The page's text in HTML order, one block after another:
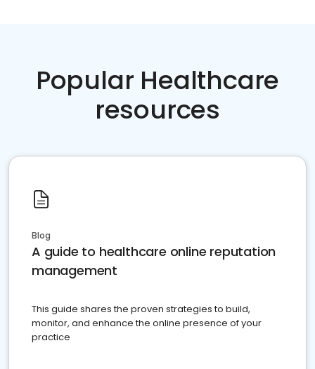
Popular Healthcare
resources
Blog
A guide to healthcare online reputation
management
This guide shares the proven strategies to build,
monitor, and enhance the online presence of your
practice